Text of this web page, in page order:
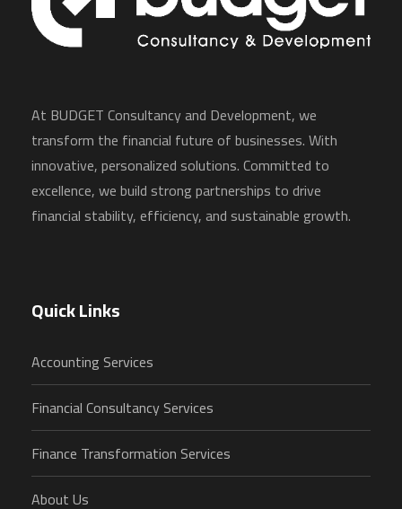
At BUDGET Consultancy and Development, we
transform the financial future of businesses. With
innovative, personalized solutions. Committed to
excellence, we build strong partnerships to drive
financial stability, efficiency, and sustainable growth.
Quick Links
Accounting Services
Financial Consultancy Services
Finance Transformation Services
About Us